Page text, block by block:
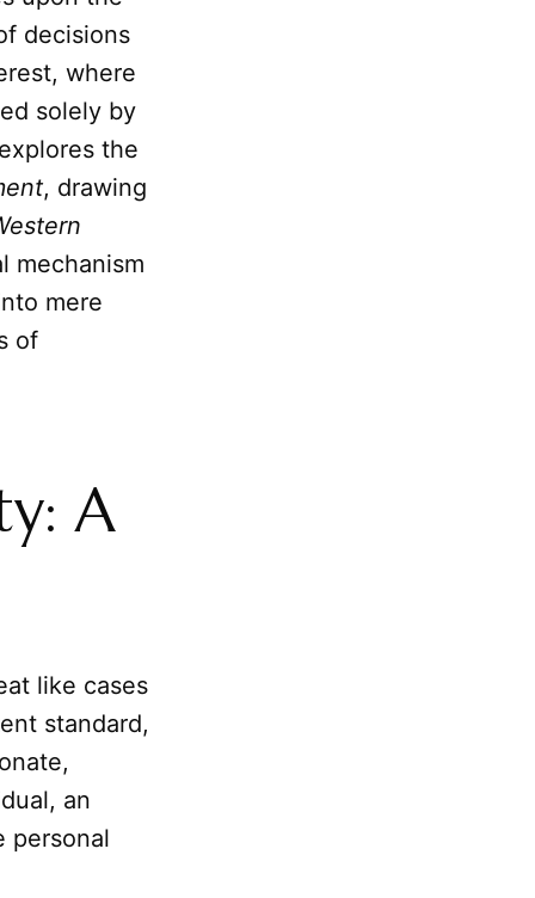
decisions
where
solely by
the
, drawing
mechanism
mere
of
A
like cases
standard,
an
personal